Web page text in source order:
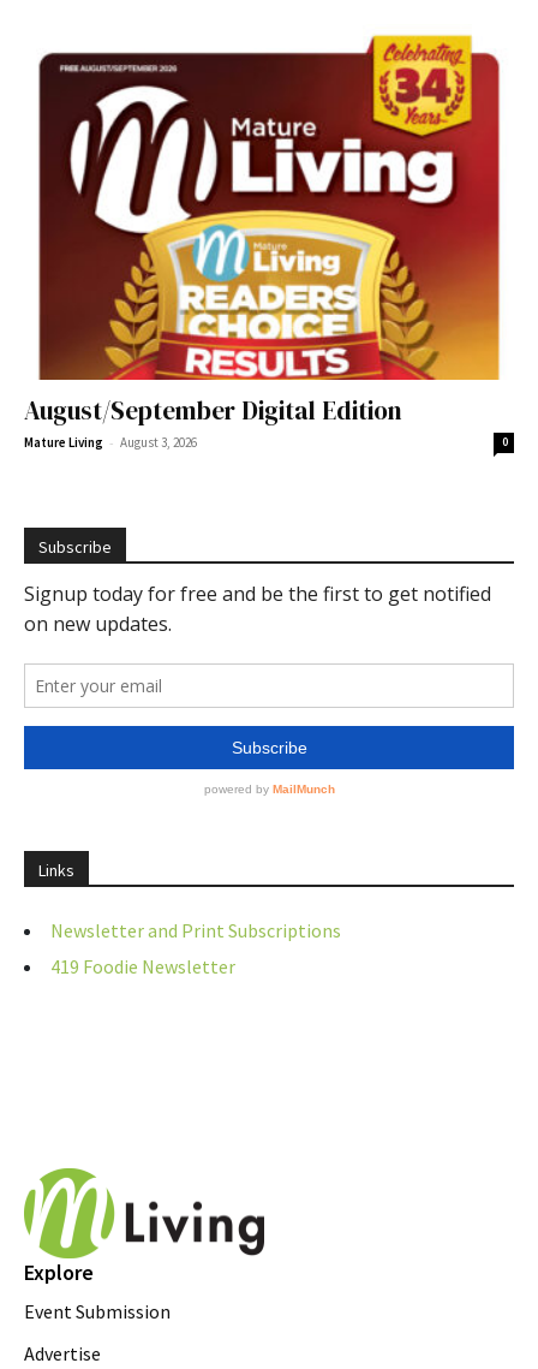
August/September Digital Edition
Mature Living - August 3, 2026 0
Subscribe
Links
Newsletter and Print Subscriptions
419 Foodie Newsletter
Explore
Event Submission
Advertise